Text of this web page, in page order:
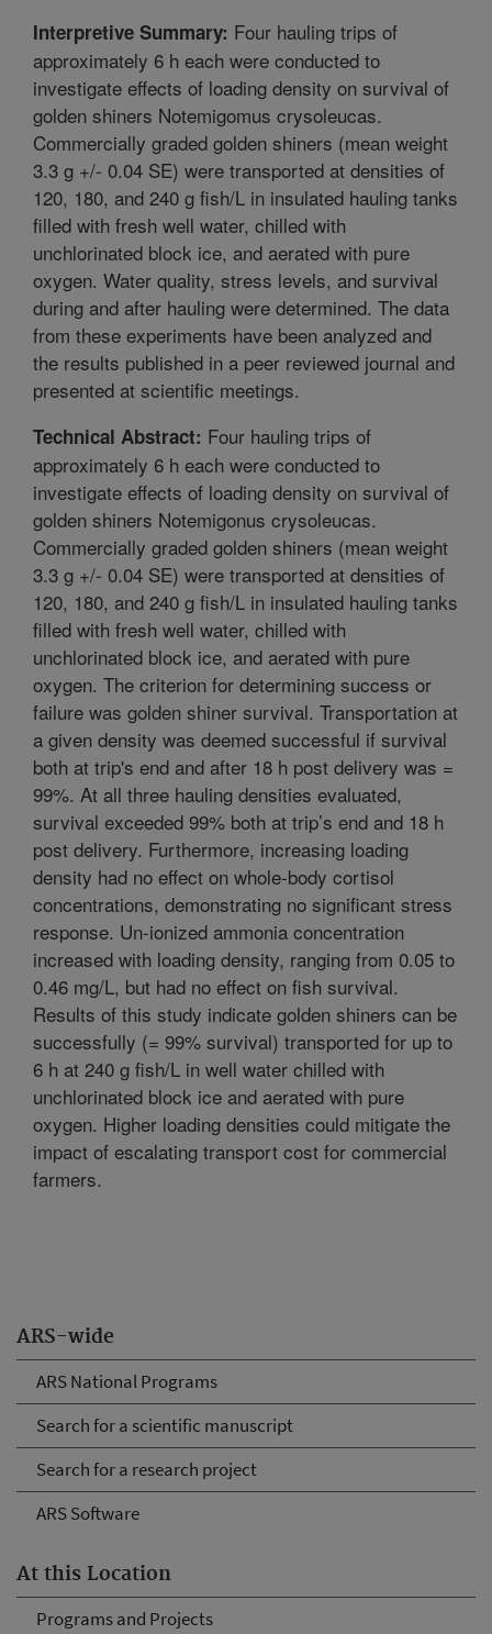
ARS-wide
ARS National Programs
Search for a scientific manuscript
Search for a research project
ARS Software
At this Location
Programs and Projects
Interpretive Summary: Four hauling trips of
approximately 6 h each were conducted to
investigate effects of loading density on survival of
golden shiners Notemigomus crysoleucas.
Commercially graded golden shiners (mean weight
3.3 g +/- 0.04 SE) were transported at densities of
120, 180, and 240 g fish/L in insulated hauling tanks
filled with fresh well water, chilled with
unchlorinated block ice, and aerated with pure
oxygen. Water quality, stress levels, and survival
during and after hauling were determined. The data
from these experiments have been analyzed and
the results published in a peer reviewed journal and
presented at scientific meetings.
Technical Abstract: Four hauling trips of
approximately 6 h each were conducted to
investigate effects of loading density on survival of
golden shiners Notemigonus crysoleucas.
Commercially graded golden shiners (mean weight
3.3 g +/- 0.04 SE) were transported at densities of
120, 180, and 240 g fish/L in insulated hauling tanks
filled with fresh well water, chilled with
unchlorinated block ice, and aerated with pure
oxygen. The criterion for determining success or
failure was golden shiner survival. Transportation at
a given density was deemed successful if survival
both at trip's end and after 18 h post delivery was =
99%. At all three hauling densities evaluated,
survival exceeded 99% both at trip’s end and 18 h
post delivery. Furthermore, increasing loading
density had no effect on whole-body cortisol
concentrations, demonstrating no significant stress
response. Un-ionized ammonia concentration
increased with loading density, ranging from 0.05 to
0.46 mg/L, but had no effect on fish survival.
Results of this study indicate golden shiners can be
successfully (= 99% survival) transported for up to
6 h at 240 g fish/L in well water chilled with
unchlorinated block ice and aerated with pure
oxygen. Higher loading densities could mitigate the
impact of escalating transport cost for commercial
farmers.